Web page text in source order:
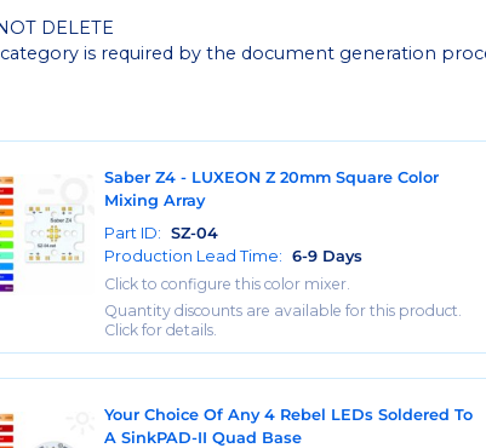
DELETE
is required by the document generation
Saber Z4 - LUXEON Z 20mm Square Color
Mixing Array
Part ID: SZ-04
Production Lead Time: 6-9 Days
Click to configure this color mixer.
Quantity discounts are available for this product.
Click for details.
Your Choice Of Any 4 Rebel LEDs Soldered To
A SinkPAD-II Quad Base